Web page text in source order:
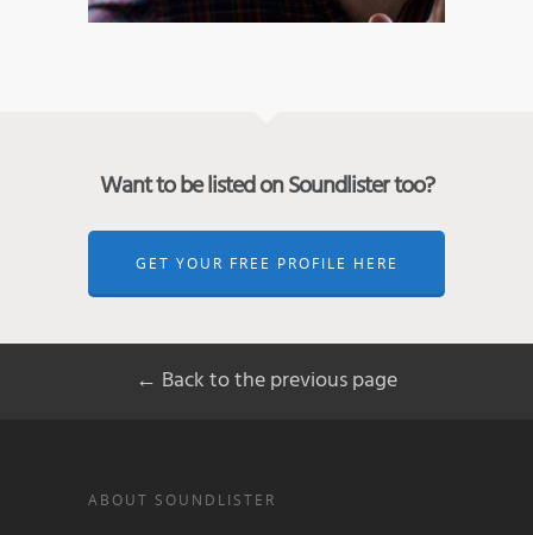
Want to be listed on Soundlister too?
GET YOUR FREE PROFILE HERE
← Back to the previous page
ABOUT SOUNDLISTER